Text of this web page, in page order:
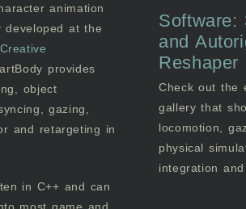
animation
developed at the
provides
object
gazing,
and retargeting in
in C++ and can
Software:
and
Reshaper
Check out the
gallery that
locomotion,
physical
integration